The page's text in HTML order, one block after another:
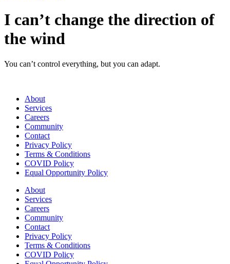
I can’t change the direction of
the wind
You can’t control everything, but you can adapt.
About
Services
Careers
Community
Contact
Privacy Policy
Terms & Conditions
COVID Policy
Equal Opportunity Policy
About
Services
Careers
Community
Contact
Privacy Policy
Terms & Conditions
COVID Policy